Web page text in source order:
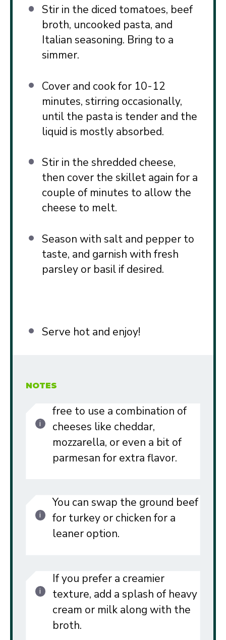
Stir in the diced tomatoes, beef
broth, uncooked pasta, and
Italian seasoning. Bring to a
simmer.
Cover and cook for 10-12
minutes, stirring occasionally,
until the pasta is tender and the
liquid is mostly absorbed.
Stir in the shredded cheese,
then cover the skillet again for a
couple of minutes to allow the
cheese to melt.
Season with salt and pepper to
taste, and garnish with fresh
parsley or basil if desired.
Serve hot and enjoy!
NOTES
free to use a combination of
cheeses like cheddar,
mozzarella, or even a bit of
parmesan for extra flavor.
You can swap the ground beef
for turkey or chicken for a
leaner option.
If you prefer a creamier
texture, add a splash of heavy
cream or milk along with the
broth.